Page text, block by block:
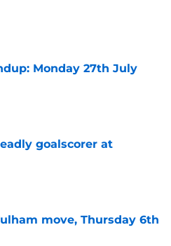
Monday 27th July
goalscorer at
move, Thursday 6th